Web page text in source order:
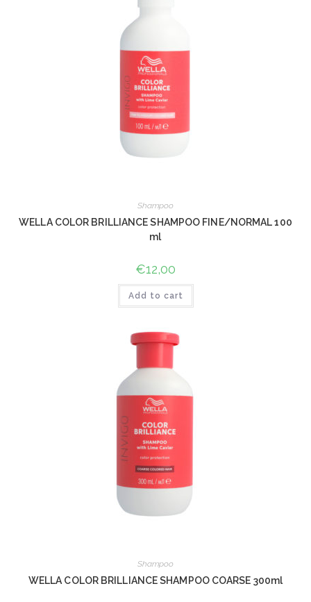
Shampoo
WELLA COLOR BRILLIANCE SHAMPOO FINE/NORMAL 100
ml
€12,00
Add to cart
Shampoo
WELLA COLOR BRILLIANCE SHAMPOO COARSE 300ml